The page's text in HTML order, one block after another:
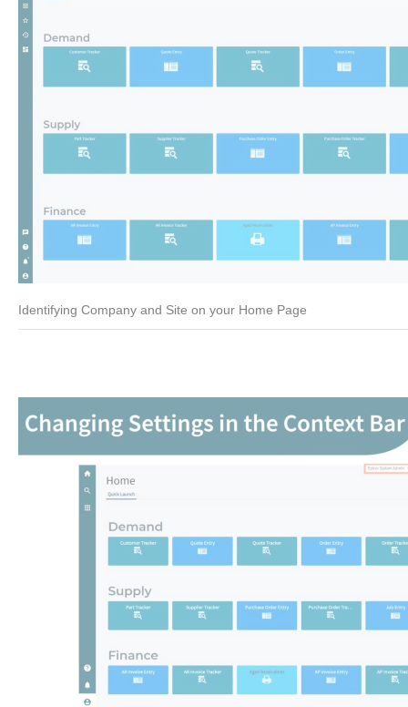
Identifying Company and Site on your Home Page